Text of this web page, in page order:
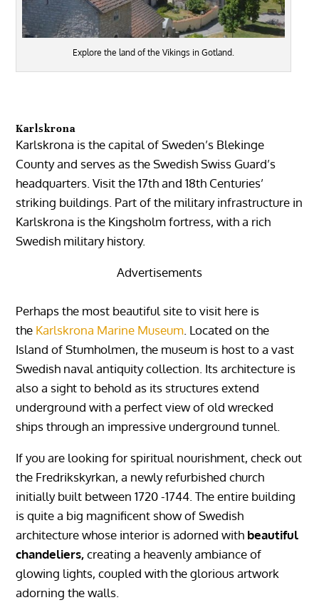
Explore the land of the Vikings in Gotland.
Karlskrona
Karlskrona is the capital of Sweden’s Blekinge
County and serves as the Swedish Swiss Guard’s
headquarters. Visit the 17th and 18th Centuries’
striking buildings. Part of the military infrastructure in
Karlskrona is the Kingsholm fortress, with a rich
Swedish military history.
Advertisements
Perhaps the most beautiful site to visit here is
the Karlskrona Marine Museum . Located on the
Island of Stumholmen, the museum is host to a vast
Swedish naval antiquity collection. Its architecture is
also a sight to behold as its structures extend
underground with a perfect view of old wrecked
ships through an impressive underground tunnel.
If you are looking for spiritual nourishment, check out
the Fredrikskyrkan, a newly refurbished church
initially built between 1720 -1744. The entire building
is quite a big magnificent show of Swedish
architecture whose interior is adorned with beautiful
chandeliers,creating a heavenly ambiance of
glowing lights, coupled with the glorious artwork
adorning the walls.